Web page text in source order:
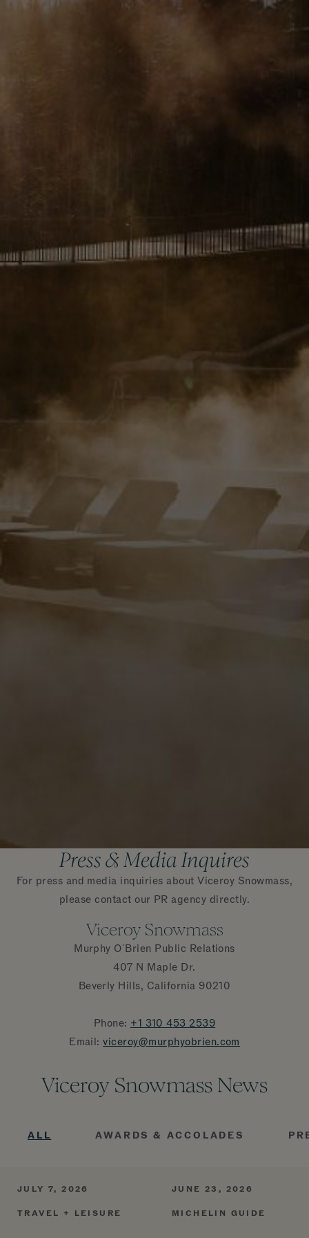
Press & Media Inquires
For press and media inquiries about Viceroy Snowmass,
please contact our PR agency directly.
Viceroy Snowmass
Murphy O´Brien Public Relations
407 N Maple Dr.
Beverly Hills, California 90210
Phone: +1 310 4532539
Email:viceroy@murphyobrien.com
Viceroy Snowmass News
ALL AWARDS & ACCOLADES
JULY 7, 2026
TRAVEL + LEISURE
JUNE 23, 2026
MICHELIN GUIDE